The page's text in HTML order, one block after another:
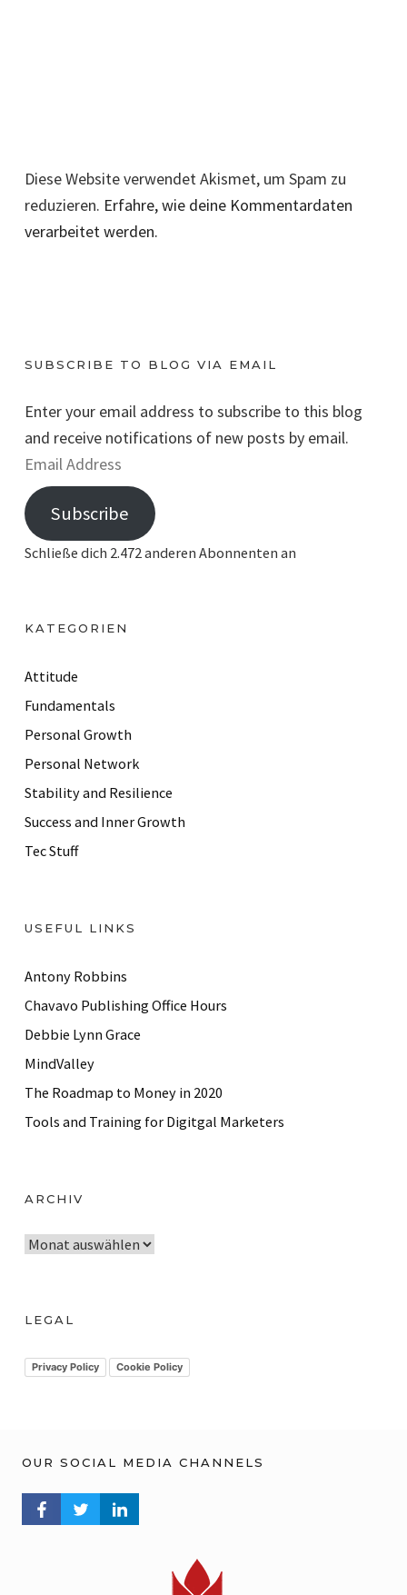
Diese Website verwendet Akismet, um Spam zu
reduzieren. Erfahre, wie deine Kommentardaten
verarbeitet werden.
SUBSCRIBE TO BLOG VIA EMAIL
Enter your email address to subscribe to this blog
and receive notifications of new posts by email.
E
m
a
d
r
e
s
Subscribe
Schließe dich 2.472 anderen Abonnenten an
KATEGORIEN
Attitude
Fundamentals
Personal Growth
Personal Network
Stability and Resilience
Success and Inner Growth
Tec Stuff
USEFUL LINKS
Antony Robbins
Chavavo Publishing Office Hours
Debbie Lynn Grace
MindValley
The Roadmap to Money in 2020
Tools and Training for Digitgal Marketers
ARCHIV
A
hLEGAL
Privacy Policy Cookie Policy
OUR SOCIAL MEDIA CHANNELS
FACEBOOK PROFILE
TWITTER PROFILELINKEDIN PROFILE